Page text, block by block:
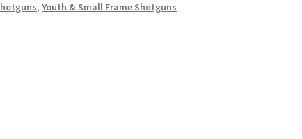
,Youth & Small Frame Shotguns